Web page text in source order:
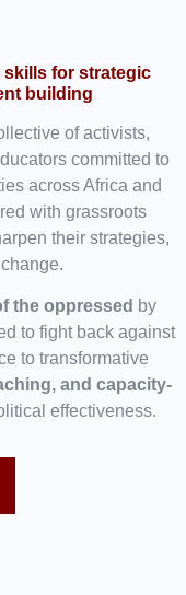
skills for strategic
building
of activists,
committed to
across Africa and
with grassroots
their strategies,
the oppressed by
to fight back against
to transformative
and capacity-
effectiveness.